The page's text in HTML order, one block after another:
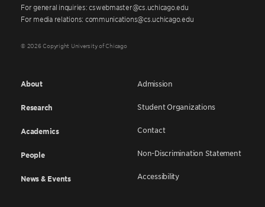
For general inquiries: cswebmaster@cs.uchicago.edu
For media relations: communications@cs.uchicago.edu
© 2026 Copyright University of Chicago
About
Research
Academics
People
News & Events
Admission
Student Organizations
Contact
Non-Discrimination Statement
Accessibility